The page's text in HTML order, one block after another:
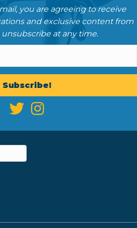
you are agreeing to receive
and exclusive content from
unsubscribe at any time.
Subscribe!